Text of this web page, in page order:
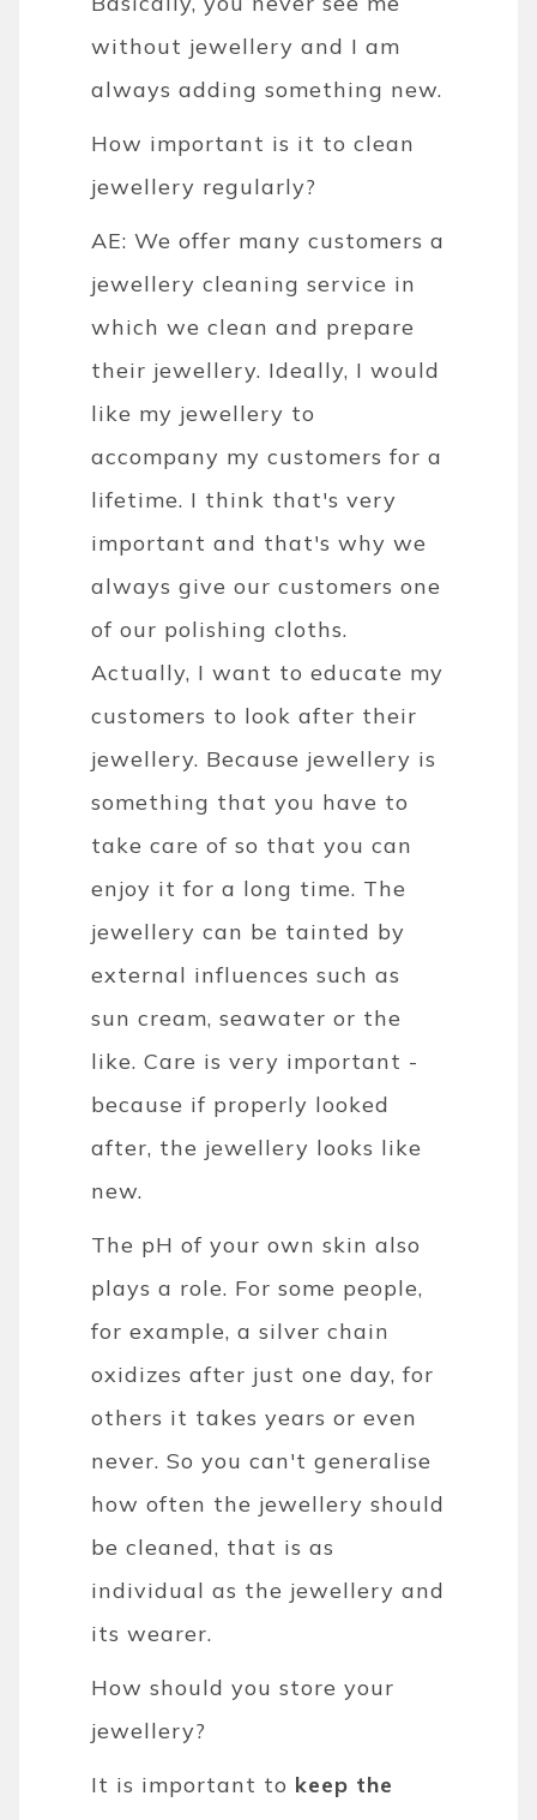
without jewellery and I am
always adding something new.
How important is it to clean
jewellery regularly?
AE: We offer many customers a
jewellery cleaning service in
which we clean and prepare
their jewellery. Ideally, I would
like my jewellery to
accompany my customers for a
lifetime. I think that's very
important and that's why we
always give our customers one
of our polishing cloths.
Actually, I want to educate my
customers to look after their
jewellery. Because jewellery is
something that you have to
take care of so that you can
enjoy it for a long time. The
jewellery can be tainted by
external influences such as
sun cream, seawater or the
like. Care is very important -
because if properly looked
after, the jewellery looks like
new.
The pH of your own skin also
plays a role. For some people,
for example, a silver chain
oxidizes after just one day, for
others it takes years or even
never. So you can't generalise
how often the jewellery should
be cleaned, that is as
individual as the jewellery and
its wearer.
How should you store your
jewellery?
It is important to keep the